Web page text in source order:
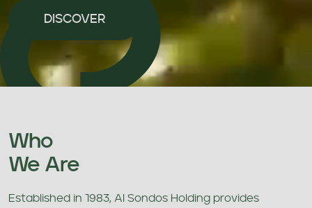
DISCOVER
Who
We Are
Established in 1983, Al Sondos Holding provides